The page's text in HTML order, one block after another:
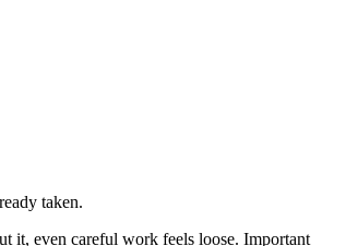
taken.
it, even careful work feels loose. Important